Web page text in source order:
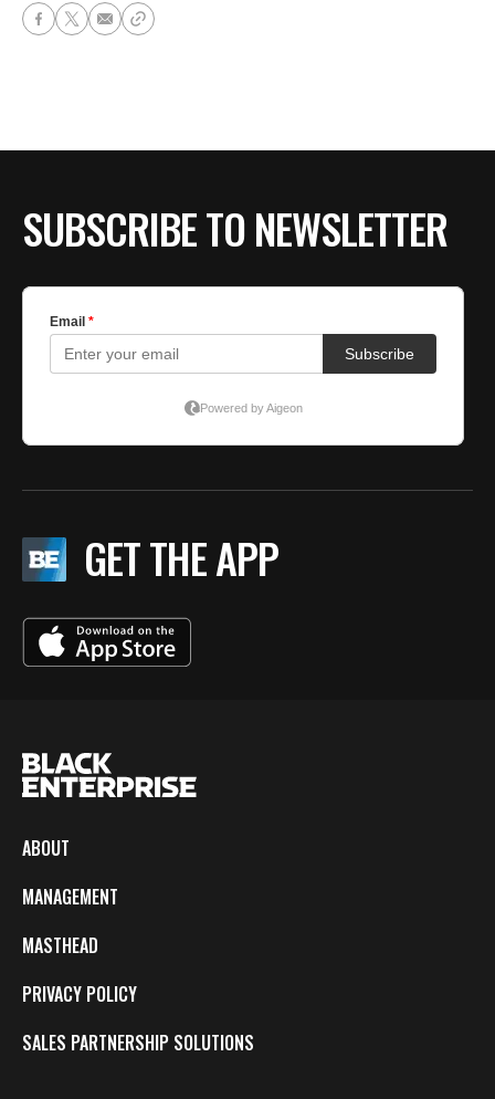
SUBSCRIBE TO NEWSLETTER
GET THE APP
ABOUT
MANAGEMENT
MASTHEAD
PRIVACY POLICY
SALES PARTNERSHIP SOLUTIONS